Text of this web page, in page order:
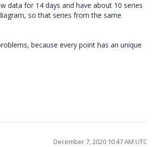
data for 14 days and have about 10 series
so that series from the same
because every point has an unique
December 7, 2020 10:47 AM UTC